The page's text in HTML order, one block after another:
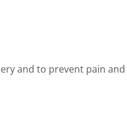
and to prevent pain